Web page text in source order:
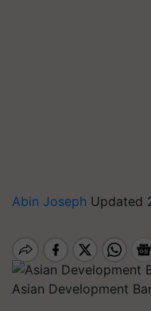
Abin Joseph Updated
Asian Development